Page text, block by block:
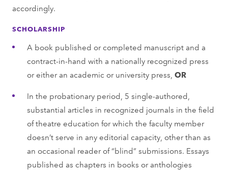
accordingly.
SCHOLARSHIP
A book published or completed manuscript and a
contract-in-hand with a nationally recognized press
or either an academic or university press, OR
In the probationary period, 5 single-authored,
substantial articles in recognized journals in the field
of theatre education for which the faculty member
doesn’t serve in any editorial capacity, other than as
an occasional reader of “blind” submissions. Essays
published as chapters in books or anthologies